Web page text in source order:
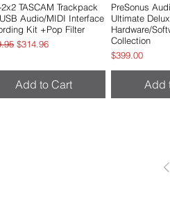
Quick View
2x2 TASCAM Trackpack
Audio/MIDI Interface
Kit +Pop Filter
Price
Sale Price
$314.96
Add to Cart
PreSonus
Ultimate
Hardware/
Collection
Price
$399.00
Add